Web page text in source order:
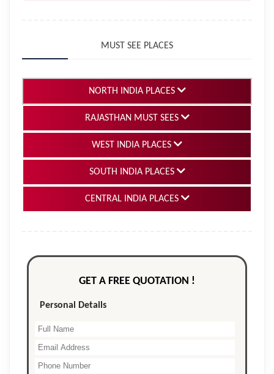
MUST SEE PLACES
NORTH INDIA PLACES
RAJASTHAN MUST SEES
WEST INDIA PLACES
SOUTH INDIA PLACES
CENTRAL INDIA PLACES